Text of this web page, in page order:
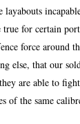
for certain
force around
else, that our
are able to
of the same